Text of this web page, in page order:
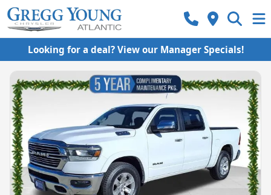
Looking for a deal? View our Manager Specials!